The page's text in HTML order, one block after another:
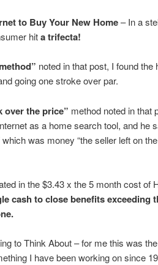
to Buy Your New Home– In a
hita trifecta!
noted in that post, I found
going one stroke over par.
over the price” method noted in that
as a home search tool, and he
was money “the seller left on
in the $3.43 x the 5 month cost of
cash to close benefits exceeding
to Think About – for me this was
I have been working on since